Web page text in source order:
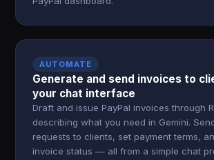
AUTOMATE
Generate and send invoices to
your chat interface
Draft and issue PayPal invoices through
describing what you need in Gemini.
requests to clients, set payment terms,
invoice status — all from a simple chat